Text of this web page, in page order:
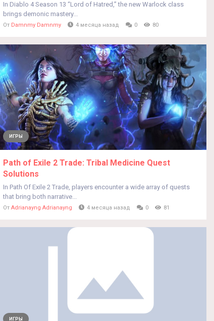
In Diablo 4 Season 13 “Lord of Hatred,” the new Warlock class
brings demonic mastery...
От Damnmy Damnmy 4 месяца назад 0 80
ИГРЫ
Path of Exile 2 Trade: Tribal Medicine Quest
Solutions
In Path Of Exile 2 Trade, players encounter a wide array of quests
that bring both narrative...
От Adrianayng Adrianayng 4 месяца назад 0 81
ИГРЫ